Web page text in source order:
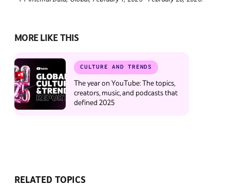
MORE LIKE THIS
CULTURE AND TRENDS
The year on YouTube: The topics,
creators, music, and podcasts that
defined 2025
RELATED TOPICS